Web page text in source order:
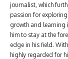
journalist, which
passion for
growth and learning
him to stay at the
edge in his field.
highly regarded for